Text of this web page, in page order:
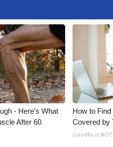
- Here's What
After 60
How to
Covered by
GoodRx is